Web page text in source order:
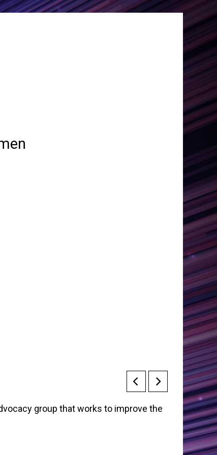
group that works to improve the